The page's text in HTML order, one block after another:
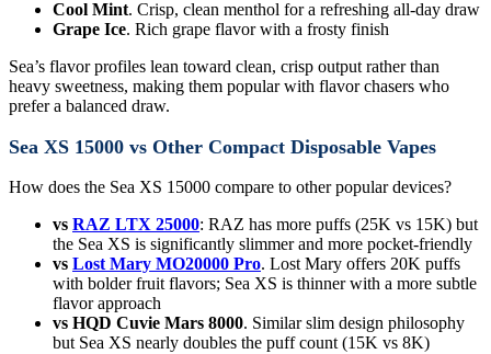
Cool Mint. Crisp, clean menthol for a refreshing all-day draw
Grape Ice. Rich grape flavor with a frosty finish
Sea’s flavor profiles lean toward clean, crisp output rather than
heavy sweetness, making them popular with flavor chasers who
prefer a balanced draw.
Sea XS 15000 vs Other Compact Disposable Vapes
How does the Sea XS 15000 compare to other popular devices?
vs RAZ LTX 25000: RAZ has more puffs (25K vs 15K) but
the Sea XS is significantly slimmer and more pocket-friendly
vs Lost Mary MO20000 Pro. Lost Mary offers 20K puffs
with bolder fruit flavors; Sea XS is thinner with a more subtle
flavor approach
vs HQD Cuvie Mars 8000. Similar slim design philosophy
but Sea XS nearly doubles the puff count (15K vs 8K)